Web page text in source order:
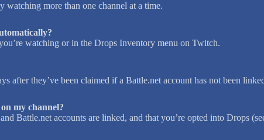
watching more than one channel at a time.
watching or in the Drops Inventory menu on Twitch.
after they’ve been claimed if a Battle.net account has not been
my channel?
Battle.net accounts are linked, and that you’re opted into Drops